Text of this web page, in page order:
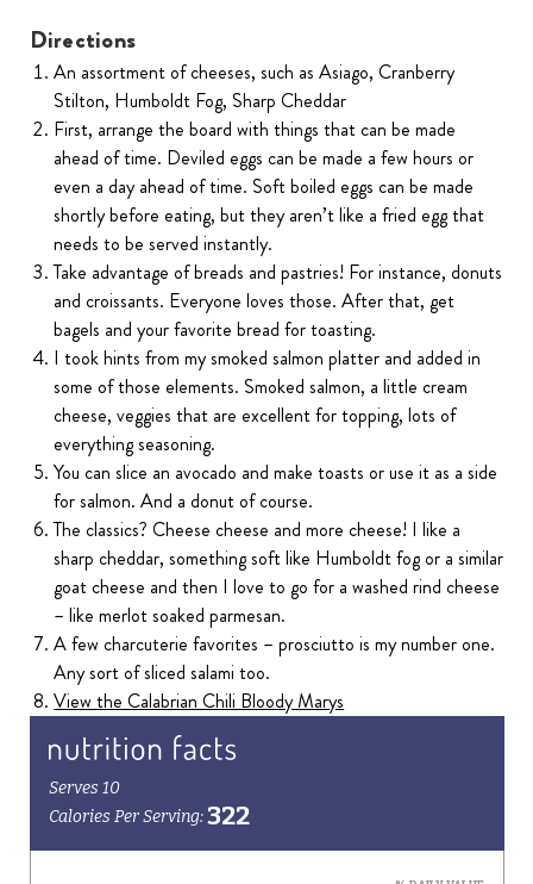
Directions
An assortment of cheeses, such as Asiago, Cranberry
Stilton, Humboldt Fog, Sharp Cheddar
First, arrange the board with things that can be made
ahead of time. Deviled eggs can be made a few hours or
even a day ahead of time. Soft boiled eggs can be made
shortly before eating, but they aren’t like a fried egg that
needs to be served instantly.
Take advantage of breads and pastries! For instance, donuts
and croissants. Everyone loves those. After that, get
bagels and your favorite bread for toasting.
I took hints from my smoked salmon platter and added in
some of those elements. Smoked salmon, a little cream
cheese, veggies that are excellent for topping, lots of
everything seasoning.
You can slice an avocado and make toasts or use it as a side
for salmon. And a donut of course.
The classics? Cheese cheese and more cheese! I like a
sharp cheddar, something soft like Humboldt fog or a similar
goat cheese and then I love to go for a washed rind cheese
– like merlot soaked parmesan.
A few charcuterie favorites – prosciutto is my number one.
Any sort of sliced salami too.
View the Calabrian Chili Bloody Marys